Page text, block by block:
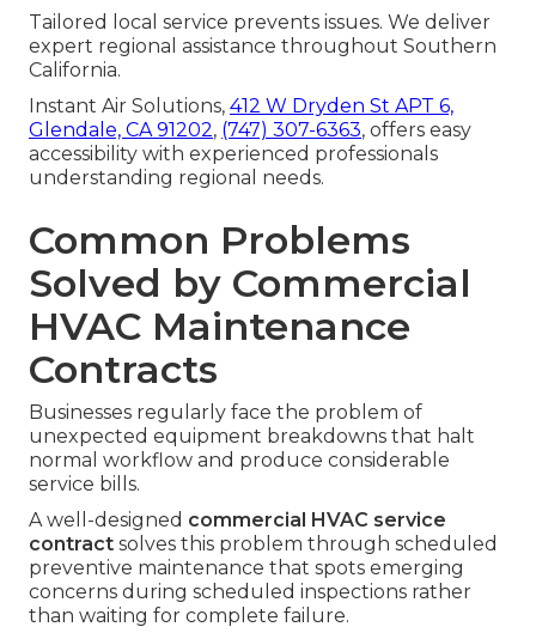
Tailored local service prevents issues. We deliver
expert regional assistance throughout Southern
California.
Instant Air Solutions, 412 W Dryden St APT 6,
Glendale, CA 91202, (747) 307-6363, offers easy
accessibility with experienced professionals
understanding regional needs.
Common Problems
Solved by Commercial
HVAC Maintenance
Contracts
Businesses regularly face the problem of
unexpected equipment breakdowns that halt
normal workflow and produce considerable
service bills.
A well-designed commercial HVAC service
contract solves this problem through scheduled
preventive maintenance that spots emerging
concerns during scheduled inspections rather
than waiting for complete failure.